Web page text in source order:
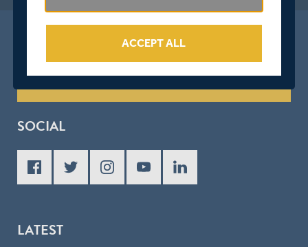
ALL THE LATEST FROM MIDDLESEX
SOCIAL
LATEST
ACCEPT ALL